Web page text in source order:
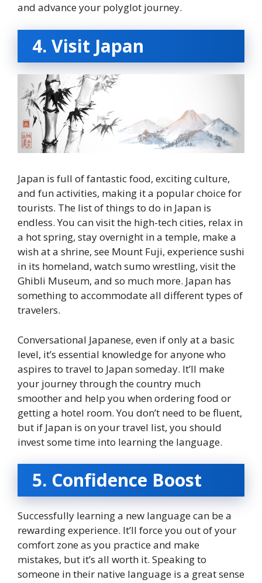
and advance your polyglot journey.
4. Visit Japan
Japan is full of fantastic food, exciting culture,
and fun activities, making it a popular choice for
tourists. The list of things to do in Japan is
endless. You can visit the high-tech cities, relax in
a hot spring, stay overnight in a temple, make a
wish at a shrine, see Mount Fuji, experience sushi
in its homeland, watch sumo wrestling, visit the
Ghibli Museum, and so much more. Japan has
something to accommodate all different types of
travelers.
Conversational Japanese, even if only at a basic
level, it’s essential knowledge for anyone who
aspires to travel to Japan someday. It’ll make
your journey through the country much
smoother and help you when ordering food or
getting a hotel room. You don’t need to be fluent,
but if Japan is on your travel list, you should
invest some time into learning the language.
5. Confidence Boost
Successfully learning a new language can be a
rewarding experience. It’ll force you out of your
comfort zone as you practice and make
mistakes, but it’s all worth it. Speaking to
someone in their native language is a great sense